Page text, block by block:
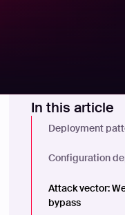
In this article
Deployment
Configuration
Attack vector:
bypass